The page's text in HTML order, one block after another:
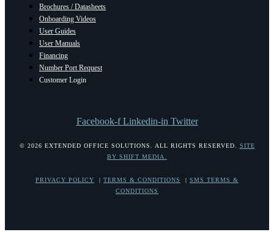
Brochures / Datasheets
Onboarding Videos
User Guides
User Manuals
Financing
Number Port Request
Customer Login
Facebook-f Linkedin-in Twitter
© 2026 EXTENDED OFFICE SOLUTIONS. ALL RIGHTS RESERVED. SITE
BY SHIFT MEDIA.
PRIVACY POLICY | TERMS & CONDITIONS | SMS TERMS &
CONDITIONS